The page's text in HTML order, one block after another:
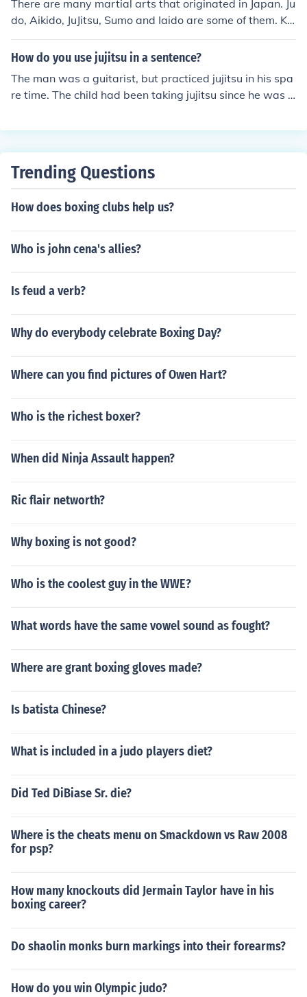
There are many martial arts that originated in Japan. Ju
do, Aikido, JuJitsu, Sumo and Iaido are some of them. Ka
rate originated in Okinawa, which is now considered a
part of Japan.
How do you use jujitsu in a sentence?
The man was a guitarist, but practiced jujitsu in his spa
re time. The child had been taking jujitsu since he was fi
appling and jujitsu.
Trending Questions
How does boxing clubs help us?
Who is john cena's allies?
Is feud a verb?
Why do everybody celebrate Boxing Day?
Where can you find pictures of Owen Hart?
Who is the richest boxer?
When did Ninja Assault happen?
Ric flair networth?
Why boxing is not good?
Who is the coolest guy in the WWE?
What words have the same vowel sound as fought?
Where are grant boxing gloves made?
Is batista Chinese?
What is included in a judo players diet?
Did Ted DiBiase Sr. die?
Where is the cheats menu on Smackdown vs Raw 2008
for psp?
How many knockouts did Jermain Taylor have in his
boxing career?
Do shaolin monks burn markings into their forearms?
How do you win Olympic judo?